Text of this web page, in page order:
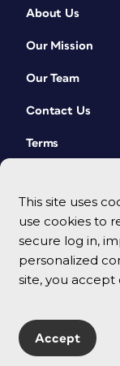
This site uses
use cookies to
secure log in,
personalized
site, you accept
Accept
About Us
Our Mission
Our Team
Contact Us
Terms